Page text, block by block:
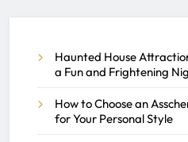
of NJ
MARCH 16,
Haunted House
a Fun and Frightening
How to Choose an
for Your Personal Style